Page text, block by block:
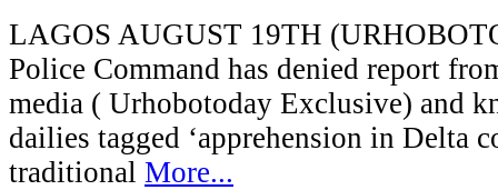
LAGOS AUGUST 19TH
Police Command has denied report
media ( Urhobotoday Exclusive) and
dailies tagged ‘apprehension in Delta
traditional More...